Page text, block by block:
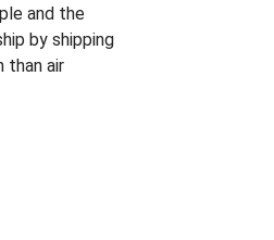
and the
by shipping
than air